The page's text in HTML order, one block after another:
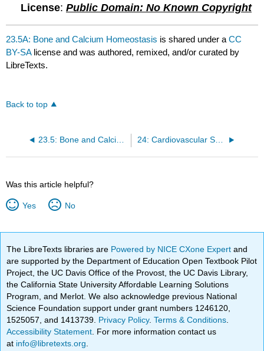
License:Public Domain: No Known Copyright
23.5A: Bone and Calcium Homeostasis is shared under aCC
BY-SA license and was authored, remixed, and/or curated by
LibreTexts.
Back to top
23.5: Bone and Calcium 24: Cardiovascular System- Blood Vessels
Was this article helpful?
Yes No
The LibreTexts libraries are Powered by NICE CXone Expertand
are supported by the Department of Education Open Textbook Pilot
Project, the UC Davis Office of the Provost, the UC Davis Library,
the California State University Affordable Learning Solutions
Program, and Merlot. We also acknowledge previous National
Science Foundation support under grant numbers 1246120,
1525057, and 1413739. Privacy Policy.Terms & Conditions
Accessibility Statement . For more information contact us
at info@libretexts.org